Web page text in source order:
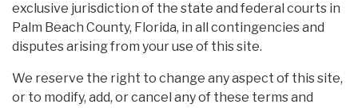
exclusive jurisdiction of the state and federal courts in
Palm Beach County, Florida, in all contingencies and
disputes arising from your use of this site.
We reserve the right to change any aspect of this site,
or to modify, add, or cancel any of these terms and